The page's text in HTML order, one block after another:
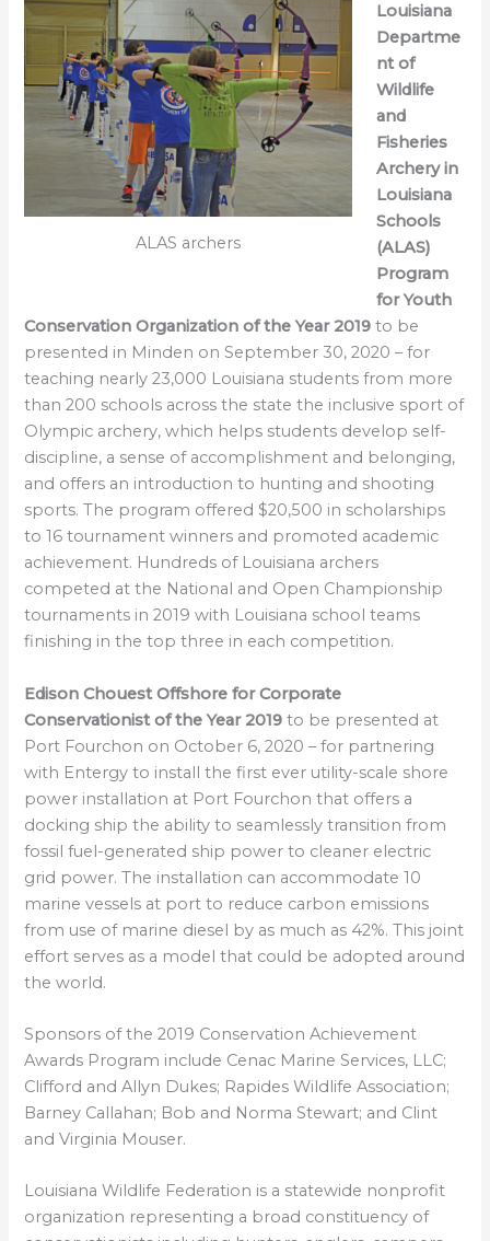
ALAS archers
Louisiana
Departme
nt of
Wildlife
and
Fisheries
Archery in
Louisiana
Schools
(ALAS)
Program
for Youth
Conservation Organization of the Year 2019 to be
presented in Minden on September 30, 2020 – for
teaching nearly 23,000 Louisiana students from more
than 200 schools across the state the inclusive sport of
Olympic archery, which helps students develop self-
discipline, a sense of accomplishment and belonging,
and offers an introduction to hunting and shooting
sports. The program offered $20,500 in scholarships
to 16 tournament winners and promoted academic
achievement. Hundreds of Louisiana archers
competed at the National and Open Championship
tournaments in 2019 with Louisiana school teams
finishing in the top three in each competition.
Edison Chouest Offshore for Corporate
Conservationist of the Year 2019 to be presented at
Port Fourchon on October 6, 2020 – for partnering
with Entergy to install the first ever utility-scale shore
power installation at Port Fourchon that offers a
docking ship the ability to seamlessly transition from
fossil fuel-generated ship power to cleaner electric
grid power. The installation can accommodate 10
marine vessels at port to reduce carbon emissions
from use of marine diesel by as much as 42%. This joint
effort serves as a model that could be adopted around
the world.
Sponsors of the 2019 Conservation Achievement
Awards Program include Cenac Marine Services, LLC;
Clifford and Allyn Dukes; Rapides Wildlife Association;
Barney Callahan; Bob and Norma Stewart; and Clint
and Virginia Mouser.
Louisiana Wildlife Federation is a statewide nonprofit
organization representing a broad constituency of